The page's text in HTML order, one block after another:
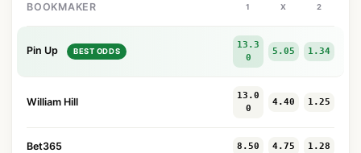
BOOKMAKER 1 X 2
Pin Up BEST ODDS
13.3
0
5.05 1.34
William Hill
13.0
0
4.40 1.25
Bet365 8.50 4.75 1.28